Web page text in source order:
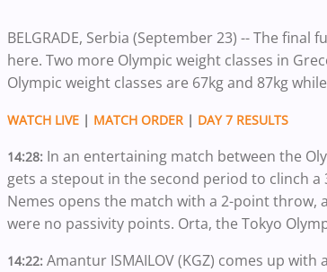
BELGRADE, Serbia (September 23) -- The
here. Two more Olympic weight classes in
Olympic weight classes are 67kg and 87kg
WATCH LIVE | MATCH ORDER | DAY 7 RESULTS
14:28: In an entertaining match between the
gets a stepout in the second period to clinch a
Nemes opens the match with a 2-point throw,
were no passivity points. Orta, the Tokyo
14:22: Amantur ISMAILOV (KGZ) comes up